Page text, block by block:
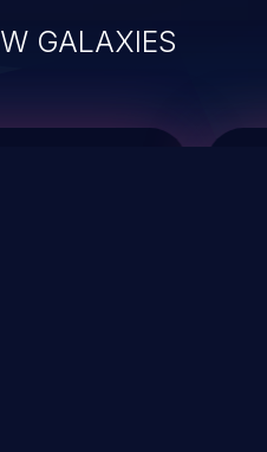
GALAXIES